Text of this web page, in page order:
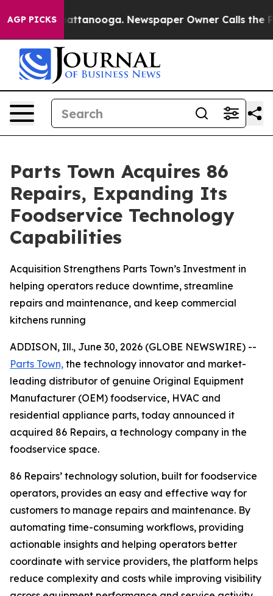
AGP PICKS
in Chattanooga. Newspaper Owner Calls the
Parts Town Acquires 86
Repairs, Expanding Its
Foodservice Technology
Capabilities
Acquisition Strengthens Parts Town’s Investment in
helping operators reduce downtime, streamline
repairs and maintenance, and keep commercial
kitchens running
ADDISON, Ill., June 30, 2026 (GLOBE NEWSWIRE) --
Parts Town, the technology innovator and market-
leading distributor of genuine Original Equipment
Manufacturer (OEM) foodservice, HVAC and
residential appliance parts, today announced it
acquired 86 Repairs, a technology company in the
foodservice space.
86 Repairs’ technology solution, built for foodservice
operators, provides an easy and effective way for
customers to manage repairs and maintenance. By
automating time-consuming workflows, providing
actionable insights and helping operators better
coordinate with service providers, the platform helps
reduce complexity and costs while improving visibility